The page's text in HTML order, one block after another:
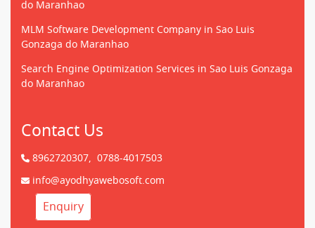
do Maranhao
MLM Software Development Company in Sao Luis
Gonzaga do Maranhao
Search Engine Optimization Services in Sao Luis Gonzaga
do Maranhao
Contact Us
8962720307, 0788-4017503
info@ayodhyawebosoft.com
Enquiry